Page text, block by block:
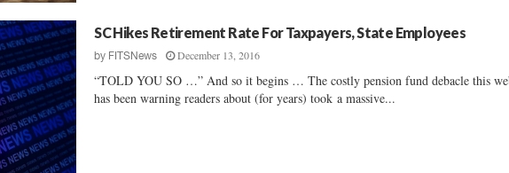
SC Hikes Retirement Rate For Taxpayers, State Employees
by FITSNews December 13, 2016
“TOLD YOU SO …” And so it begins … The costly pension fund debacle this
has been warning readers about (for years) took a massive...